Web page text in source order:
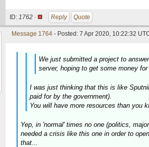
ID: 1762 · Reply Quote
Message 1764 - Posted: 7 Apr 2020, 10:22:32
We just submitted a project to
server, hoping to get some money
I was just thinking that this is like
paid for by the government).
You will have more resources than you
Yep, in 'normal' times no one (politics,
needed a crisis like this one in order to
that...